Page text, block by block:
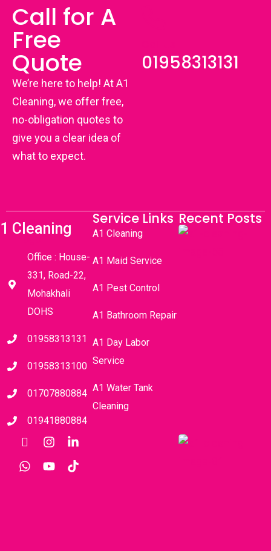
Call for A
Free
Quote
We’re here to help! At A1
Cleaning, we offer free,
no-obligation quotes to
give you a clear idea of
what to expect.
01958313131
Cleaning
Office : House-
331, Road-22,
Mohakhali
DOHS
01958313131
01958313100
01707880884
01941880884
Service Links
A1 Cleaning
A1 Maid Service
A1 Pest Control
A1 Bathroom Repair
A1 Day Labor
Service
A1 Water Tank
Cleaning
Recent Posts